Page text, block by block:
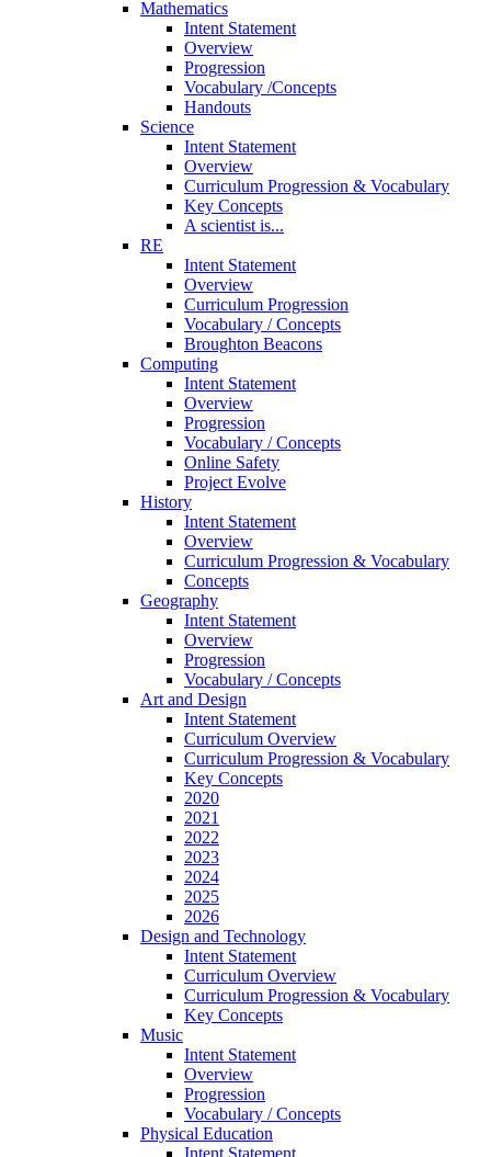
Mathematics
Intent Statement
Overview
Progression
Vocabulary /Concepts
Handouts
Science
Intent Statement
Overview
Curriculum Progression & Vocabulary
Key Concepts
A scientist is...
RE
Intent Statement
Overview
Curriculum Progression
Vocabulary / Concepts
Broughton Beacons
Computing
Intent Statement
Overview
Progression
Vocabulary / Concepts
Online Safety
Project Evolve
History
Intent Statement
Overview
Curriculum Progression & Vocabulary
Concepts
Geography
Intent Statement
Overview
Progression
Vocabulary / Concepts
Art and Design
Intent Statement
Curriculum Overview
Curriculum Progression & Vocabulary
Key Concepts
2020
2021
2022
2023
2024
2025
2026
Design and Technology
Intent Statement
Curriculum Overview
Curriculum Progression & Vocabulary
Key Concepts
Music
Intent Statement
Overview
Progression
Vocabulary / Concepts
Physical Education